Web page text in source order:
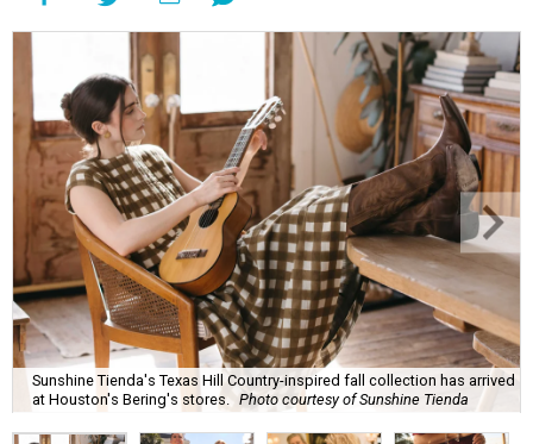
Sunshine Tienda's Texas Hill Country-inspired fall collection has arrived
at Houston's Bering's stores. Photo courtesy of Sunshine Tienda